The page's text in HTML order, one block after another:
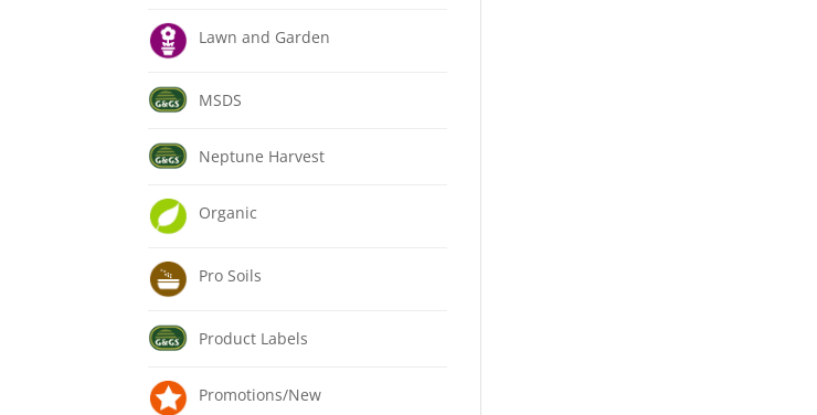
Lawn and Garden
MSDS
Neptune Harvest
Organic
Pro Soils
Product Labels
Promotions/New